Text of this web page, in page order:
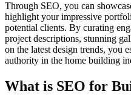
Through SEO, you can
highlight your impressive
potential clients. By curating
project descriptions, stunning
on the latest design trends, you
authority in the home building
What is SEO for